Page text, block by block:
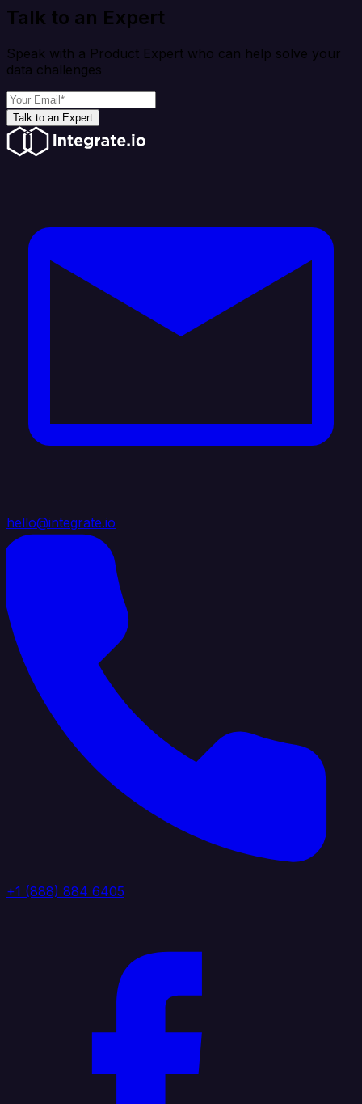
Talk to an Expert
Speak with a Product Expert who can help solve your
data challenges
Talk to an Expert
hello@integrate.io
+1 (888) 884 6405